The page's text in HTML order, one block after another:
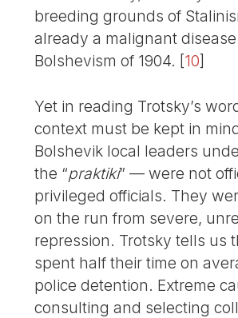
breeding grounds of
already a malignant
Bolshevism of 1904. [10]
Yet in reading Trotsky’s
context must be kept in
Bolshevik local leaders
the “praktiki” — were not
privileged officials. They
on the run from severe,
repression. Trotsky tells us
spent half their time on
police detention. Extreme
consulting and selecting